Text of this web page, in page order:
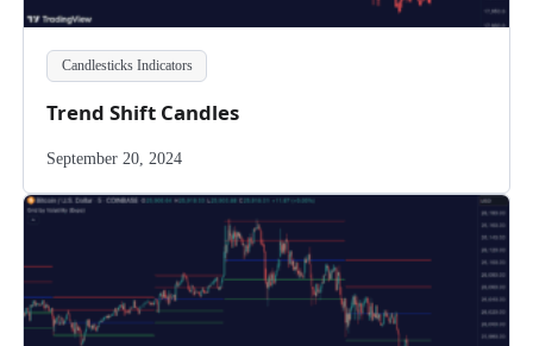
Candlesticks Indicators
Trend Shift Candles
September 20, 2024